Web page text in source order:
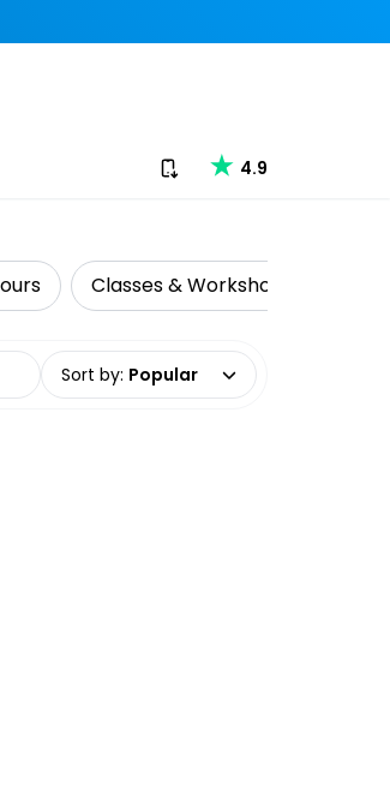
Download our app
4.9
Classes & Workshops
Sort by: Popular